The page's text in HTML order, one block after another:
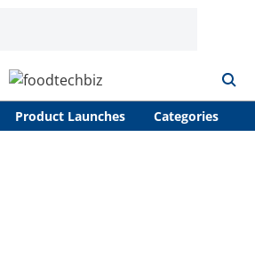
Product Launches Categories